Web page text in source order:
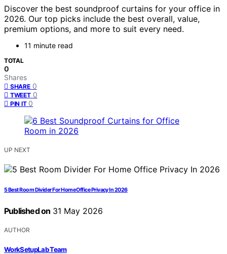
Discover the best soundproof curtains for your office in
2026. Our top picks include the best overall, value,
premium options, and more to suit every need.
11 minute read
TOTAL
0
Shares
SHARE 0
TWEET 0
PIN IT 0
UP NEXT
5 Best Room Divider For Home Office Privacy In 2026
Published on 31 May 2026
AUTHOR
WorkSetupLab Team